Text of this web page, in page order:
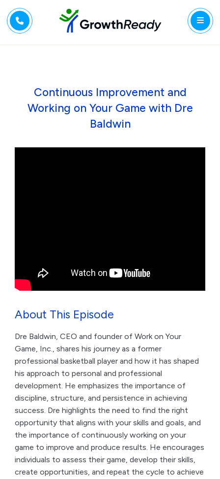
Continuous Improvement and
Working on Your Game with Dre
Baldwin
About This Episode
Dre Baldwin, CEO and founder of Work on Your
Game, Inc., shares his journey as a former
professional basketball player and how it has shaped
his approach to personal and professional
development. He emphasizes the importance of
discipline, structure, and persistence in achieving
success. Dre highlights the need to find the right
opportunity that aligns with your skills and goals, and
the importance of continuously working on your
game to improve and produce results. He encourages
individuals to assess their game, develop their skills,
create opportunities, and repeat the cycle to achieve